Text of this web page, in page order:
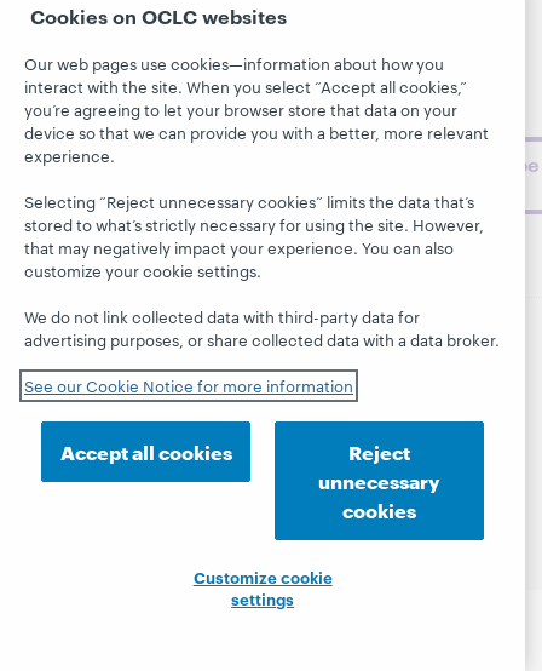
Publications
Support
BibFormats
museum
topics and
challenges.
Subscribe
© 2026 OCLC
and/or service marks of OCLC, Inc. and its affiliates
you are agreeing to our use of cookies.
See OCLC's
cookie notice to learn more.
Privacy statement
Accessibility statement
Cookies on OCLC websites
Our web pages use cookies—information about how you
interact with the site. When you select “Accept all cookies,”
you’re agreeing to let your browser store that data on your
device so that we can provide you with a better, more relevant
experience.
Selecting “Reject unnecessary cookies” limits the data that’s
stored to what’s strictly necessary for using the site. However,
that may negatively impact your experience. You can also
customize your cookie settings.
We do not link collected data with third-party data for
advertising purposes, or share collected data with a data broker.
See our Cookie Notice for more information
Accept all cookies
Reject
unnecessary
cookies
Customize cookie
settings